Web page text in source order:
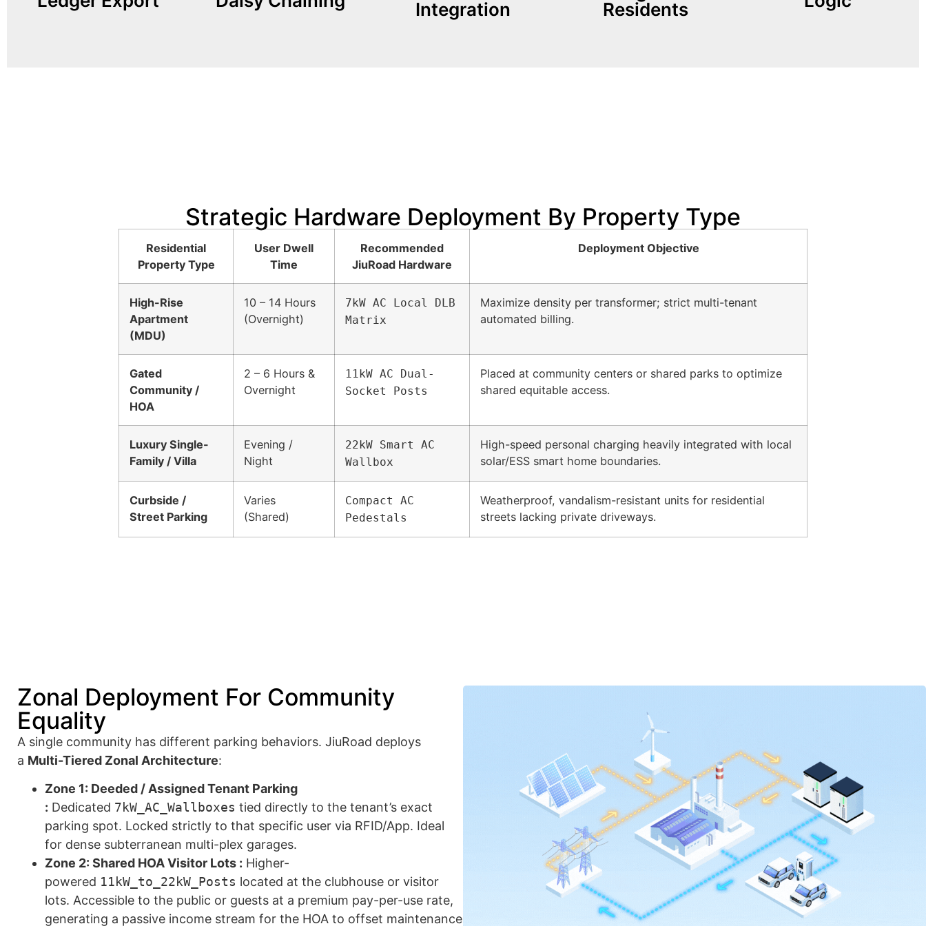
internal power meters, our prohibitively expensive. We
Integration
paramount. The JiuRoad
Residents
can utilize macro-bound MAC
Strategic Hardware Deployment By Property Type
Residential
Property Type
User Dwell
Time
Recommended
JiuRoad Hardware
Deployment Objective
High-Rise
Apartment
(MDU)
10 – 14 Hours
(Overnight)
7kW AC Local DLB
Matrix
Maximize density per transformer; strict multi-tenant
automated billing.
Gated
Community /
HOA
2 – 6 Hours &
Overnight
11kW AC Dual-
Socket Posts
Placed at community centers or shared parks to optimize
shared equitable access.
Luxury Single-
Family / Villa
Evening /
Night
22kW Smart AC
Wallbox
High-speed personal charging heavily integrated with local
solar/ESS smart home boundaries.
Curbside /
Street Parking
Varies
(Shared)
Compact AC
Pedestals
Weatherproof, vandalism-resistant units for residential
streets lacking private driveways.
Zonal Deployment For Community
Equality
A single community has different parking behaviors. JiuRoad deploys
a Multi-Tiered Zonal Architecture:
Zone 1: Deeded / Assigned Tenant Parking
: Dedicated 7kW_AC_Wallboxes tied directly to the tenant’s exact
parking spot. Locked strictly to that specific user via RFID/App. Ideal
for dense subterranean multi-plex garages.
Zone 2: Shared HOA Visitor Lots : Higher-
powered 11kW_to_22kW_Posts located at the clubhouse or visitor
lots. Accessible to the public or guests at a premium pay-per-use rate,
generating a passive income stream for the HOA to offset maintenance